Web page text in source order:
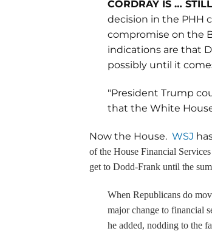
CORDRAY IS …
decision in the PHH
compromise on the
indications are that
possibly until it
"President Trump
that the White
Now the House. WSJ
of the House Financial
get to Dodd-Frank until the
When Republicans do
major change to financial
he added, nodding to the